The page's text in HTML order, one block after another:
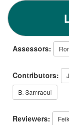
Assessors:
Contributors:
B. Samraoui
Reviewers: